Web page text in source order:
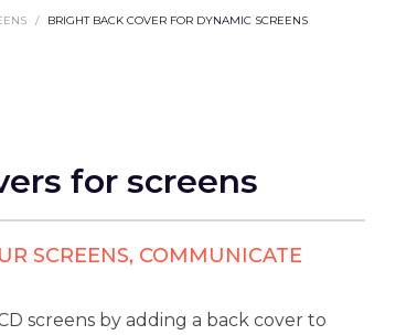
BRIGHT BACK COVER FOR DYNAMIC SCREENS
for screens
SCREENS, COMMUNICATE
screens by adding a back cover to